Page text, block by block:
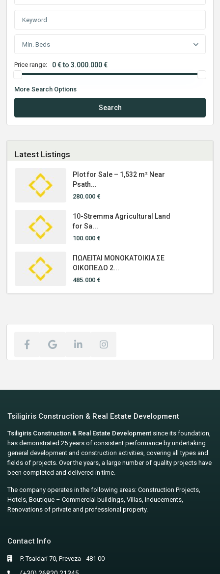
Min. Beds
Price range: 0 € to 3.000.000 €
More Search Options
Search
Latest Listings
Plot for Sale – 1,532 m² Near
Psath...
280.000 €
10-Stremma Agricultural Land
for Sa...
100.000 €
ΠΩΛΕΙΤΑΙ ΜΟΝΟΚΑΤΟΙΚΙΑ ΣΕ
ΟΙΚΟΠΕΔΟ 2...
485.000 €
Tsiligiris Construction & Real Estate Development
Tsiligiris Construction & Real Estate Development since its foundation,
has demonstrated 25 years of consistent performance by undertaking
general development and construction activities, covering all types and
fields of projects. Over the years, a large number of quality projects have
been completed and delivered in time.
The company operates in the following areas: Construction Projects,
Hotels, Boutique – Commercial buildings, Villas, Inducements,
Renovations of private and professional property.
Contact Info
P. Tsaldari 70, Preveza - 481 00